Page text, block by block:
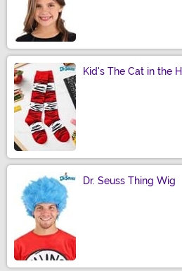
Kid's The Cat in the
Dr. Seuss Thing Wig